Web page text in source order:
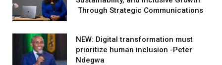
Through Strategic Communications
NEW: Digital transformation must
prioritize human inclusion -Peter
Ndegwa